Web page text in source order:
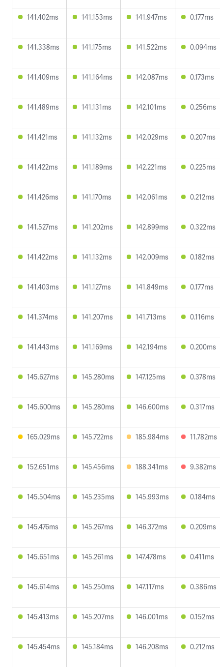
141.402ms 141.153ms 141.947ms 0.177ms
141.338ms 141.175ms 141.522ms 0.094ms
141.409ms 141.164ms 142.087ms 0.173ms
141.489ms 141.131ms 142.101ms 0.256ms
141.421ms 141.132ms 142.029ms 0.207ms
141.422ms 141.189ms 142.221ms 0.225ms
141.426ms 141.170ms 142.061ms 0.212ms
141.527ms 141.202ms 142.899ms 0.322ms
141.422ms 141.132ms 142.009ms 0.182ms
141.403ms 141.127ms 141.849ms 0.177ms
141.374ms 141.207ms 141.713ms 0.116ms
141.443ms 141.169ms 142.194ms 0.200ms
145.627ms 145.280ms 147.125ms 0.378ms
145.600ms 145.280ms 146.600ms 0.317ms
165.029ms 145.722ms 185.984ms 11.782ms
152.651ms 145.456ms 188.341ms 9.382ms
145.504ms 145.235ms 145.993ms 0.184ms
145.476ms 145.267ms 146.372ms 0.209ms
145.651ms 145.261ms 147.478ms 0.411ms
145.614ms 145.250ms 147.117ms 0.386ms
145.413ms 145.207ms 146.001ms 0.152ms
145.454ms 145.184ms 146.208ms 0.212ms